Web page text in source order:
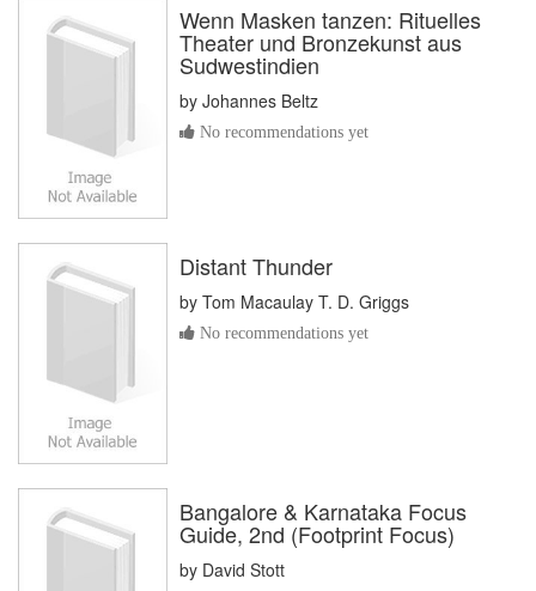
Wenn Masken tanzen: Rituelles
Theater und Bronzekunst aus
Sudwestindien
by Johannes Beltz
No recommendations yet
Distant Thunder
by Tom Macaulay T. D. Griggs
No recommendations yet
Bangalore & Karnataka Focus
Guide, 2nd (Footprint Focus)
by David Stott